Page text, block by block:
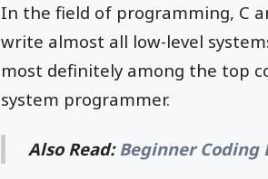
In the field of programming, C
write almost all low-level
most definitely among the top
system programmer.
Also Read: Beginner Coding